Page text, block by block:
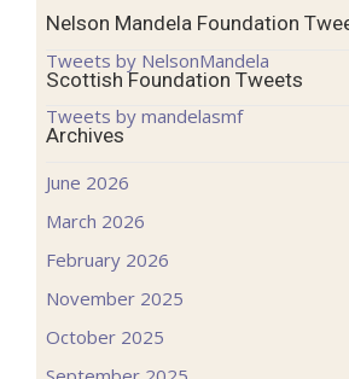
Nelson Mandela Foundation
Tweets by NelsonMandela
Scottish Foundation Tweets
Tweets by mandelasmf
Archives
June 2026
March 2026
February 2026
November 2025
October 2025